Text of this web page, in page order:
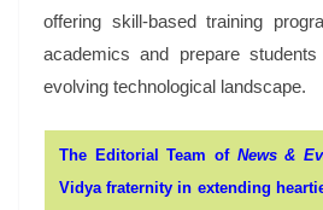
offering skill-based training
academics and prepare
evolving technological landscape.
The Editorial Team of News &
Vidya fraternity in extending